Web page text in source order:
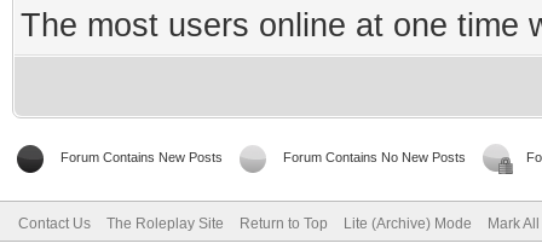
The most users online at one time
Forum Contains New Posts Forum Contains No New Posts
Contact Us The Roleplay Site Return to Top Lite (Archive) Mode Mark